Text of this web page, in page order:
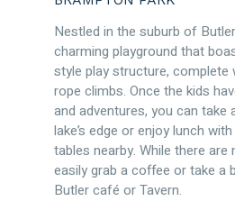
Nestled in the suburb of
charming playground that
style play structure, complete
rope climbs. Once the kids
and adventures, you can take
lake’s edge or enjoy lunch
tables nearby. While there
easily grab a coffee or take a
Butler café or Tavern.